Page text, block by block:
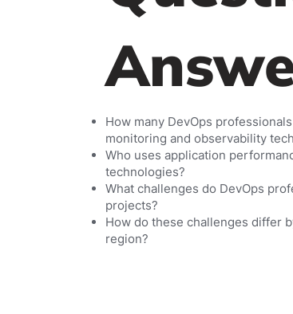
How many DevOps
monitoring and observability
Who uses application
technologies?
What challenges do DevOps
projects?
How do these challenges differ
region?